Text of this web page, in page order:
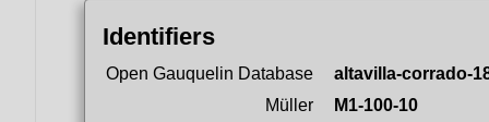
Identifiers
Open Gauquelin Database
altavilla-corrado-
Müller
M1-100-10